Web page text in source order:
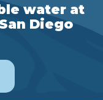
water at
Diego